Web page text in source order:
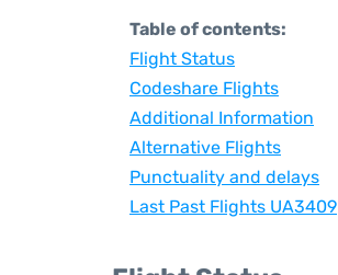
Table of contents:
Flight Status
Codeshare Flights
Additional Information
Alternative Flights
Punctuality and delays
Last Past Flights UA3409